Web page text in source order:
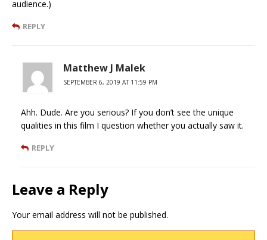
audience.)
REPLY
Matthew J Malek
SEPTEMBER 6, 2019 AT 11:59 PM
Ahh. Dude. Are you serious? If you don’t see the unique
qualities in this film I question whether you actually saw it.
REPLY
Leave a Reply
Your email address will not be published.